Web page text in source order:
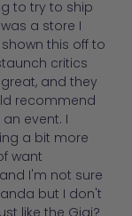
to try to ship
a store I
this off to
critics
and they
recommend
event. I
a bit more
want
I'm not sure
but I don't